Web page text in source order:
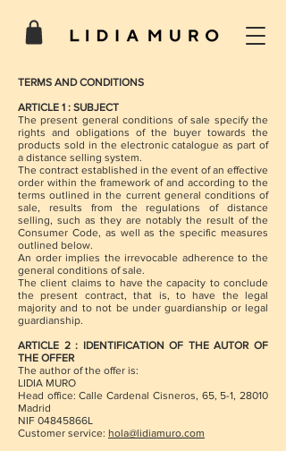
TERMS AND CONDITIONS
ARTICLE 1 : SUBJECT
The present general conditions of sale specify the
rights and obligations of the buyer towards the
products sold in the electronic catalogue as part of
a distance selling system.
The contract established in the event of an effective
order within the framework of and according to the
terms outlined in the current general conditions of
sale, results from the regulations of distance
selling, such as they are notably the result of the
Consumer Code, as well as the specific measures
outlined below.
An order implies the irrevocable adherence to the
general conditions of sale.
The client claims to have the capacity to conclude
the present contract, that is, to have the legal
majority and to not be under guardianship or legal
guardianship.
ARTICLE 2 : IDENTIFICATION OF THE AUTOR OF
THE OFFER
The author of the offer is:
LIDIA MURO
Head office: Calle Cardenal Cisneros, 65, 5-1, 28010
Madrid
NIF 04845866L
Customer service: hola@lidiamuro.com